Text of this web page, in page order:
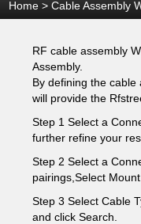
Home > Cable Assembly
RF cable assembly
Assembly.
By defining the
will provide the
Step 1 Select a
further refine your
Step 2 Select a
pairings,Select
Step 3 Select Cable
and click Search.